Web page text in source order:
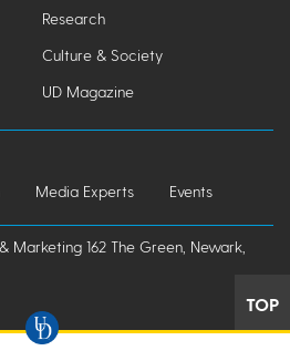
Research
Culture & Society
UD Magazine
Media Experts Events
162 The Green, Newark,
TOP